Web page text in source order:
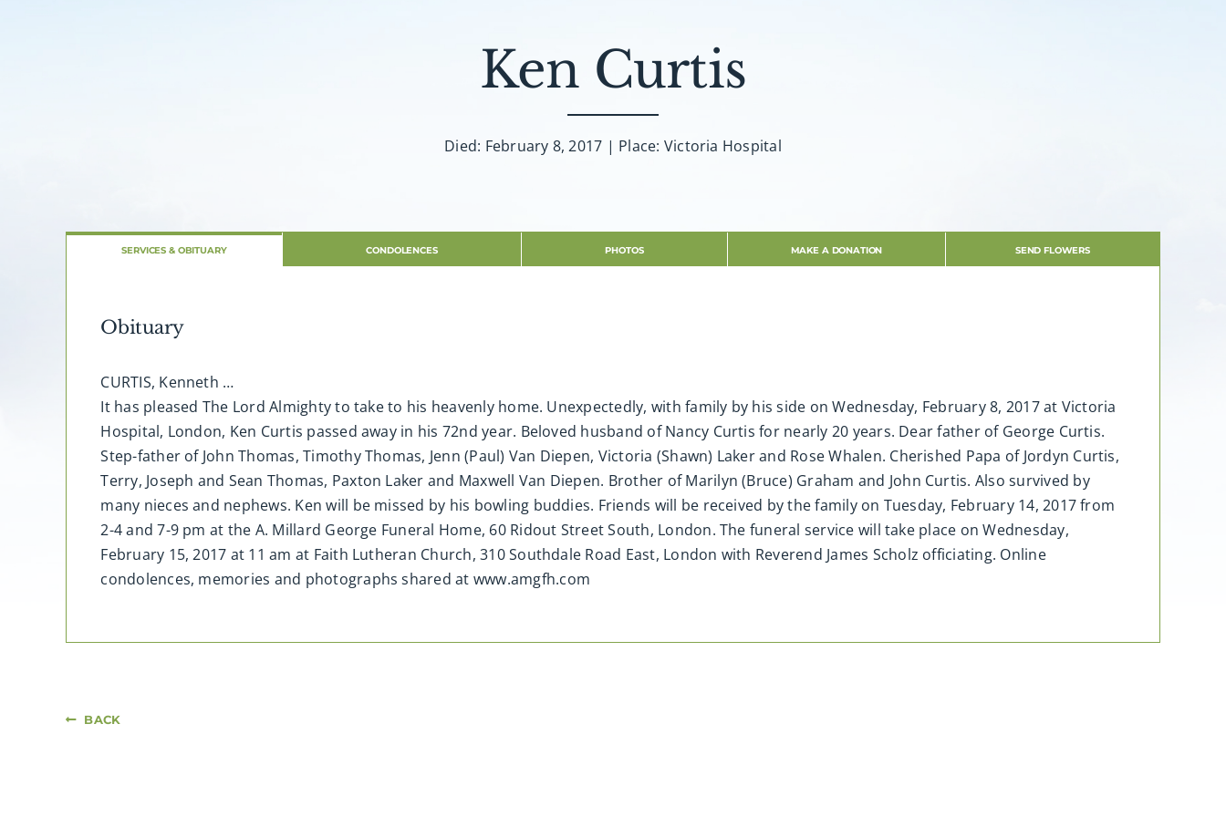
Ken Curtis
Died: February 8, 2017 | Place: Victoria Hospital
SERVICES & OBITUARY CONDOLENCES PHOTOS MAKE A DONATION SEND FLOWERS
Obituary
CURTIS, Kenneth …
It has pleased The Lord Almighty to take to his heavenly home. Unexpectedly, with family by his side on Wednesday, February 8, 2017 at Victoria
Hospital, London, Ken Curtis passed away in his 72nd year. Beloved husband of Nancy Curtis for nearly 20 years. Dear father of George Curtis.
Step-father of John Thomas, Timothy Thomas, Jenn (Paul) Van Diepen, Victoria (Shawn) Laker and Rose Whalen. Cherished Papa of Jordyn Curtis,
Terry, Joseph and Sean Thomas, Paxton Laker and Maxwell Van Diepen. Brother of Marilyn (Bruce) Graham and John Curtis. Also survived by
many nieces and nephews. Ken will be missed by his bowling buddies. Friends will be received by the family on Tuesday, February 14, 2017 from
2-4 and 7-9 pm at the A. Millard George Funeral Home, 60 Ridout Street South, London. The funeral service will take place on Wednesday,
February 15, 2017 at 11 am at Faith Lutheran Church, 310 Southdale Road East, London with Reverend James Scholz officiating. Online
condolences, memories and photographs shared at www.amgfh.com
BACK